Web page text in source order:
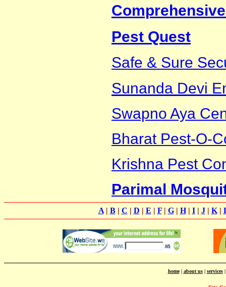
Pest Quest
Safe & Sure
Sunanda Devi
Swapno Aya
Bharat Pest-O-
Krishna Pest
Parimal
A| B| C | D | E | F| G| H| I| J| K|
home| about us| services